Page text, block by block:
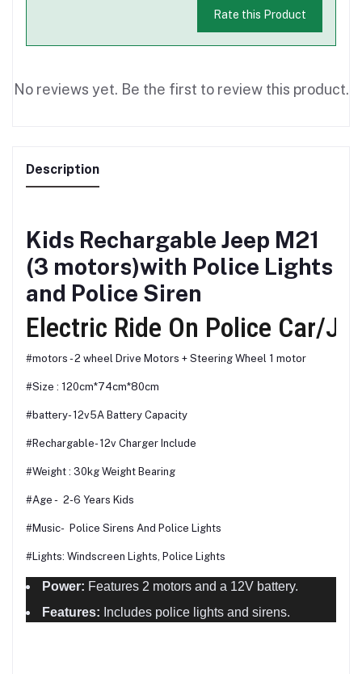
Rate this Product
No reviews yet. Be the first to review this product.
Description
Kids Rechargable Jeep M21
(3 motors)with Police Lights
and Police Siren
Electric Ride On Police Car/
#motors - 2 wheel Drive Motors + Steering Wheel 1 motor
#Size : 120cm*74cm*80cm
#battery- 12v5A Battery Capacity
#Rechargable- 12v Charger Include
#Weight : 30kg Weight Bearing
#Age - 2-6 Years Kids
#Music- Police Sirens And Police Lights
#Lights: Windscreen Lights, Police Lights
Power: Features 2 motors and a 12V battery.
Features: Includes police lights and sirens.